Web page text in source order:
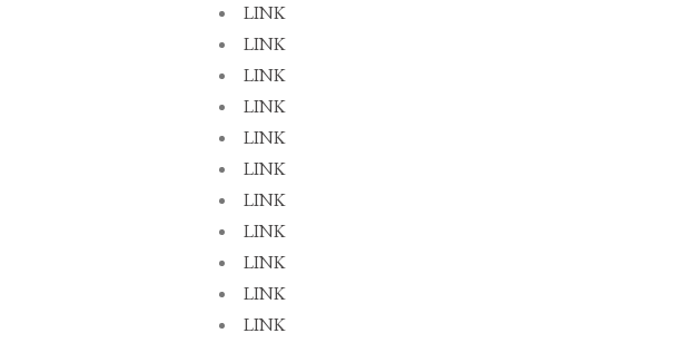
LINK
LINK
LINK
LINK
LINK
LINK
LINK
LINK
LINK
LINK
LINK